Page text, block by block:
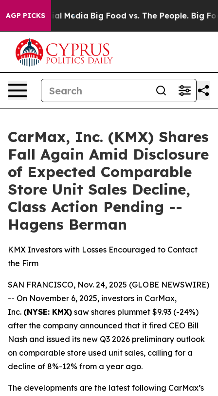
AGP PICKS
on Social Media Big Food vs. The People. Big
CarMax, Inc. (KMX) Shares
Fall Again Amid Disclosure
of Expected Comparable
Store Unit Sales Decline,
Class Action Pending --
Hagens Berman
KMX Investors with Losses Encouraged to Contact
the Firm
SAN FRANCISCO, Nov. 24, 2025 (GLOBE NEWSWIRE)
-- On November 6, 2025, investors in CarMax,
Inc. (NYSE: KMX) saw shares plummet $9.93 (-24%)
after the company announced that it fired CEO Bill
Nash and issued its new Q3 2026 preliminary outlook
on comparable store used unit sales, calling for a
decline of 8%-12% from a year ago.
The developments are the latest following CarMax’s